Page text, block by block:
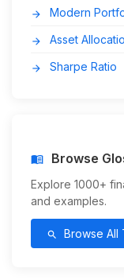
arrow_forward Modern
arrow_forward Asset
arrow_forward Sharpe Ratio
menu_book Browse
Explore 1000+
and examples.
search Browse All